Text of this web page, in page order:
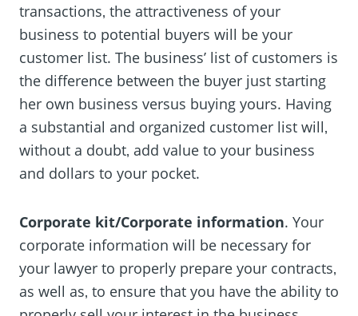
transactions‚ the attractiveness of your
business to potential buyers will be your
customer list. The business’ list of customers is
the difference between the buyer just starting
her own business versus buying yours. Having
a substantial and organized customer list will‚
without a doubt‚ add value to your business
and dollars to your pocket.
Corporate kit/Corporate information. Your
corporate information will be necessary for
your lawyer to properly prepare your contracts‚
as well as‚ to ensure that you have the ability to